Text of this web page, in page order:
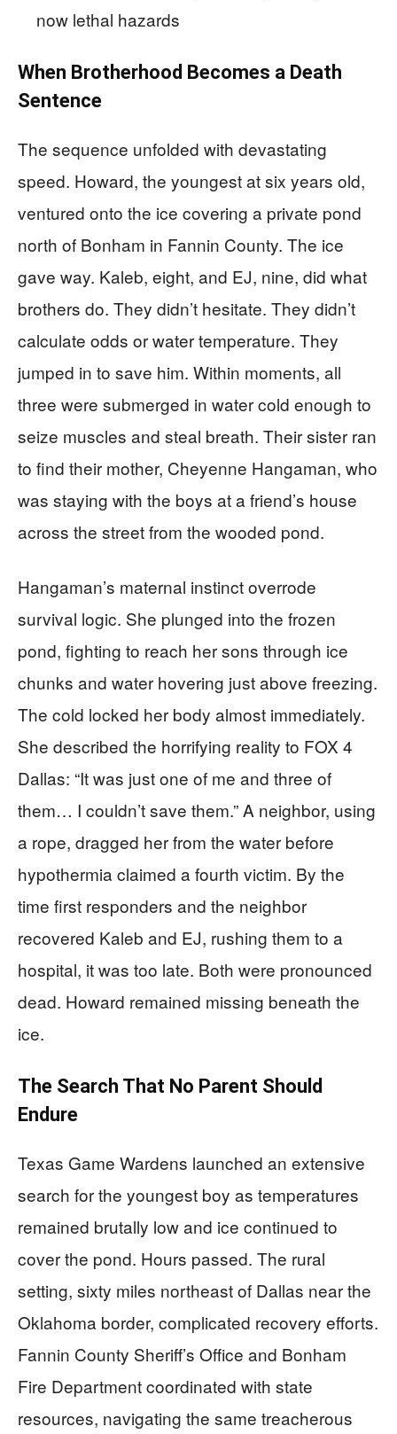
now lethal hazards
When Brotherhood Becomes a Death
Sentence
The sequence unfolded with devastating
speed. Howard, the youngest at six years old,
ventured onto the ice covering a private pond
north of Bonham in Fannin County. The ice
gave way. Kaleb, eight, and EJ, nine, did what
brothers do. They didn’t hesitate. They didn’t
calculate odds or water temperature. They
jumped in to save him. Within moments, all
three were submerged in water cold enough to
seize muscles and steal breath. Their sister ran
to find their mother, Cheyenne Hangaman, who
was staying with the boys at a friend’s house
across the street from the wooded pond.
Hangaman’s maternal instinct overrode
survival logic. She plunged into the frozen
pond, fighting to reach her sons through ice
chunks and water hovering just above freezing.
The cold locked her body almost immediately.
She described the horrifying reality to FOX 4
Dallas: “It was just one of me and three of
them… I couldn’t save them.” A neighbor, using
a rope, dragged her from the water before
hypothermia claimed a fourth victim. By the
time first responders and the neighbor
recovered Kaleb and EJ, rushing them to a
hospital, it was too late. Both were pronounced
dead. Howard remained missing beneath the
ice.
The Search That No Parent Should
Endure
Texas Game Wardens launched an extensive
search for the youngest boy as temperatures
remained brutally low and ice continued to
cover the pond. Hours passed. The rural
setting, sixty miles northeast of Dallas near the
Oklahoma border, complicated recovery efforts.
Fannin County Sheriff’s Office and Bonham
Fire Department coordinated with state
resources, navigating the same treacherous